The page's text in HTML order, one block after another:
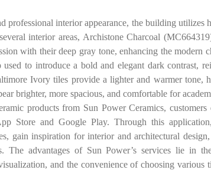
interior appearance, the building utilizes
interior areas, Archistone Charcoal
with their deep gray tone, enhancing the modern
to introduce a bold and elegant dark contrast,
Ivory tiles provide a lighter and warmer tone,
brighter, more spacious, and comfortable for
products from Sun Power Ceramics, customers
Store and Google Play. Through this
gain inspiration for interior and architectural
The advantages of Sun Power’s services lie in
and the convenience of choosing